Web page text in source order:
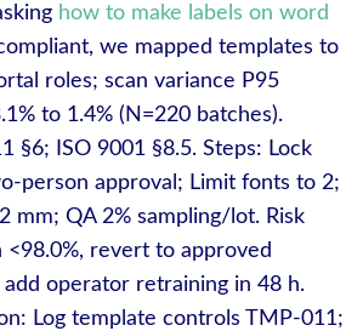
how to make labels on word
we mapped templates to
roles; scan variance P95
to 1.4% (N=220 batches).
§6; ISO 9001 §8.5. Steps: Lock
approval; Limit fonts to 2;
mm; QA 2% sampling/lot. Risk
<98.0%, revert to approved
operator retraining in 48 h.
Log template controls TMP-011;